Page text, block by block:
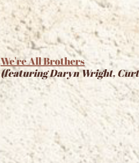
We're All Brothers
(featuring Daryn Wright, Curt